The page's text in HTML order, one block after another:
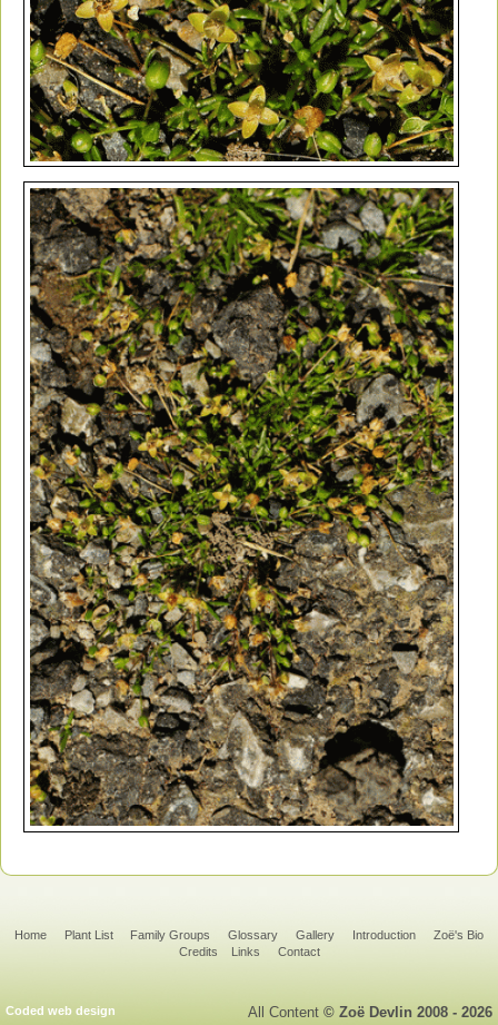
Home Plant List Family Groups Glossary Gallery Introduction
Zoë's Bio
Credits
Links Contact
All Content © Zoë Devlin 2008 - 2026
Coded web design